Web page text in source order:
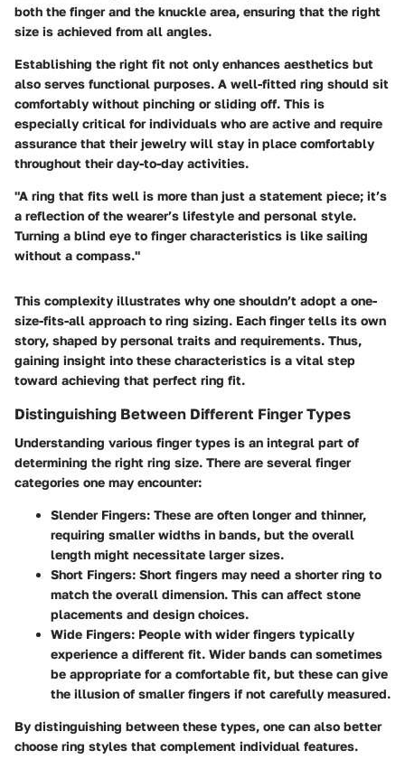
both the finger and the knuckle area, ensuring that the right
size is achieved from all angles.
Establishing the right fit not only enhances aesthetics but
also serves functional purposes. A well-fitted ring should sit
comfortably without pinching or sliding off. This is
especially critical for individuals who are active and require
assurance that their jewelry will stay in place comfortably
throughout their day-to-day activities.
"A ring that fits well is more than just a statement piece; it’s
a reflection of the wearer’s lifestyle and personal style.
Turning a blind eye to finger characteristics is like sailing
without a compass."
This complexity illustrates why one shouldn’t adopt a one-
size-fits-all approach to ring sizing. Each finger tells its own
story, shaped by personal traits and requirements. Thus,
gaining insight into these characteristics is a vital step
toward achieving that perfect ring fit.
Distinguishing Between Different Finger Types
Understanding various finger types is an integral part of
determining the right ring size. There are several finger
categories one may encounter:
Slender Fingers: These are often longer and thinner,
requiring smaller widths in bands, but the overall
length might necessitate larger sizes.
Short Fingers: Short fingers may need a shorter ring to
match the overall dimension. This can affect stone
placements and design choices.
Wide Fingers: People with wider fingers typically
experience a different fit. Wider bands can sometimes
be appropriate for a comfortable fit, but these can give
the illusion of smaller fingers if not carefully measured.
By distinguishing between these types, one can also better
choose ring styles that complement individual features.